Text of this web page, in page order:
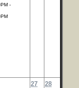
-
27 28